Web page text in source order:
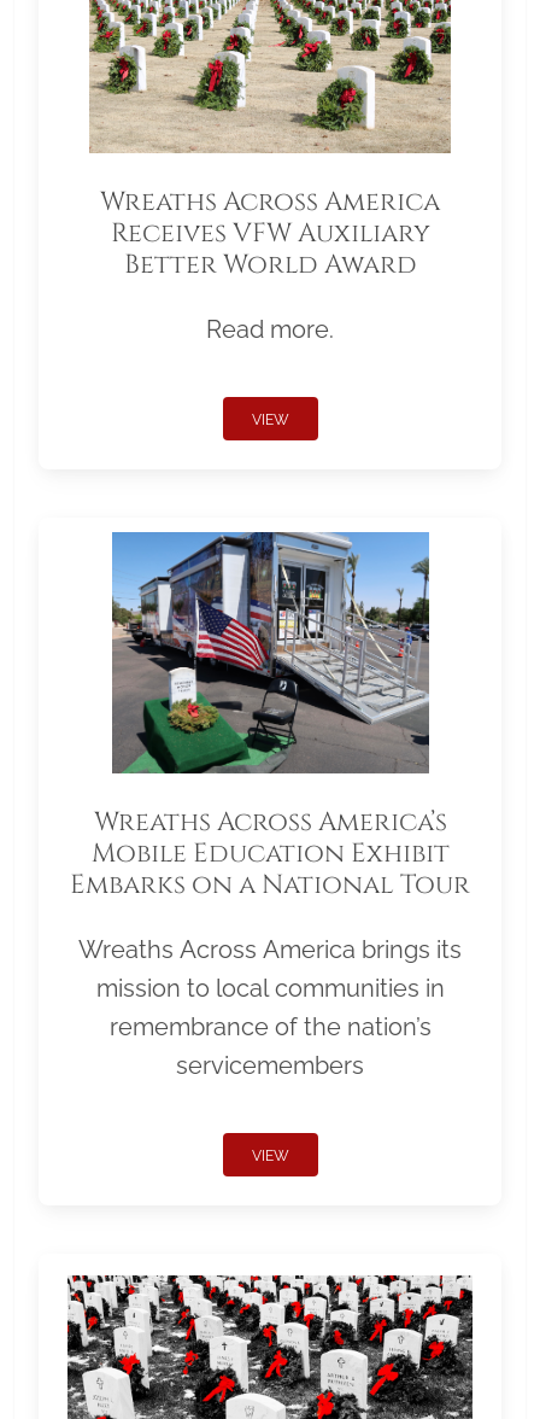
Wreaths Across America
Receives VFW Auxiliary
Better World Award
Read more.
VIEW
Wreaths Across America’s
Mobile Education Exhibit
Embarks on a National Tour
Wreaths Across America brings its
mission to local communities in
remembrance of the nation’s
servicemembers
VIEW